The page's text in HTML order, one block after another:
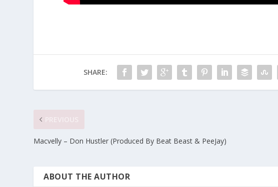
SHARE:
Macvelly – Don Hustler (Produced By Beat Beast & PeeJay)
ABOUT THE AUTHOR